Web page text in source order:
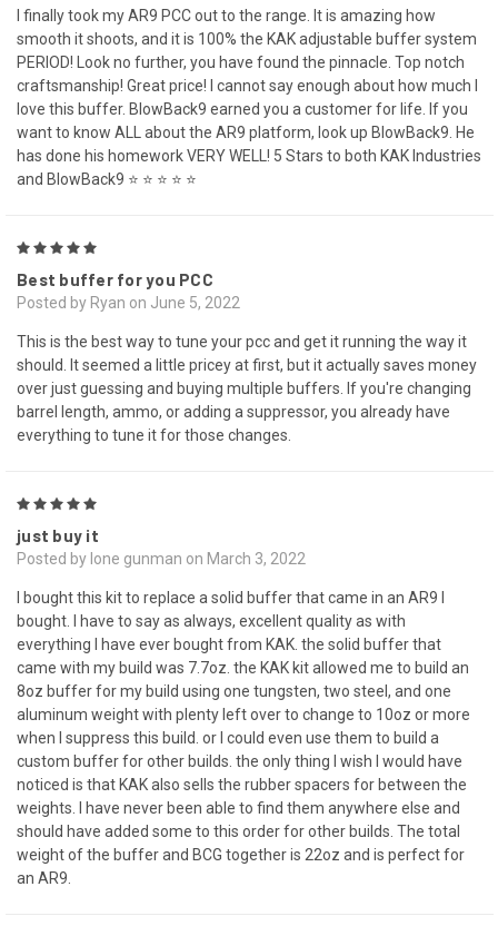
I finally took my AR9 PCC out to the range. It is amazing how
smooth it shoots, and it is 100% the KAK adjustable buffer system
PERIOD! Look no further, you have found the pinnacle. Top notch
craftsmanship! Great price! I cannot say enough about how much I
love this buffer. BlowBack9 earned you a customer for life. If you
want to know ALL about the AR9 platform, look up BlowBack9. He
has done his homework VERY WELL! 5 Stars to both KAK Industries
and BlowBack9 ⭐ ⭐ ⭐ ⭐ ⭐
Best buffer for you PCC
Posted by Ryan on June 5, 2022
This is the best way to tune your pcc and get it running the way it
should. It seemed a little pricey at first, but it actually saves money
over just guessing and buying multiple buffers. If you're changing
barrel length, ammo, or adding a suppressor, you already have
everything to tune it for those changes.
just buy it
Posted by lone gunman on March 3, 2022
I bought this kit to replace a solid buffer that came in an AR9 I
bought. I have to say as always, excellent quality as with
everything I have ever bought from KAK. the solid buffer that
came with my build was 7.7oz. the KAK kit allowed me to build an
8oz buffer for my build using one tungsten, two steel, and one
aluminum weight with plenty left over to change to 10oz or more
when I suppress this build. or I could even use them to build a
custom buffer for other builds. the only thing I wish I would have
noticed is that KAK also sells the rubber spacers for between the
weights. I have never been able to find them anywhere else and
should have added some to this order for other builds. The total
weight of the buffer and BCG together is 22oz and is perfect for
an AR9.